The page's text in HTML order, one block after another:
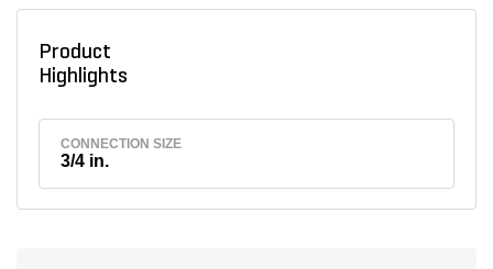
Product
Highlights
CONNECTION SIZE
3/4 in.